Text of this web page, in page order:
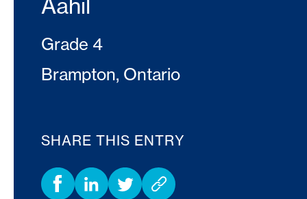
Aahil
Grade 4
Brampton, Ontario
SHARE THIS ENTRY